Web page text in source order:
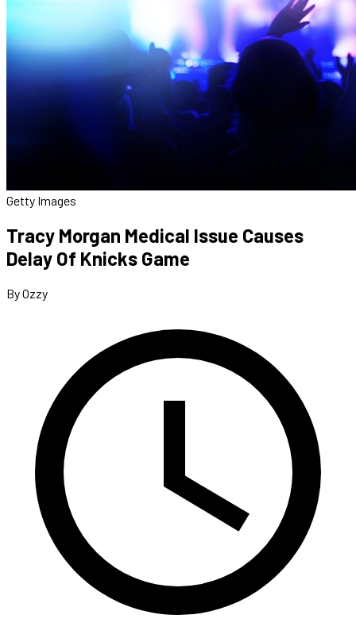
Getty Images
Tracy Morgan Medical Issue Causes
Delay Of Knicks Game
By Ozzy